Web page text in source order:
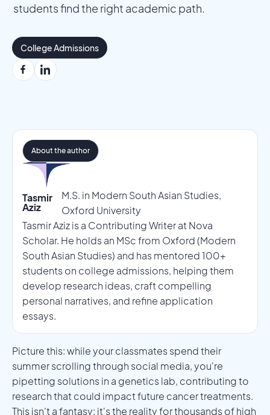
students find the right academic path.
College Admissions
Tasmir
Aziz
M.S. in Modern South Asian Studies,
Oxford University
Tasmir Aziz is a Contributing Writer at Nova
Scholar. He holds an MSc from Oxford (Modern
South Asian Studies) and has mentored 100+
students on college admissions, helping them
develop research ideas, craft compelling
personal narratives, and refine application
essays.
About the author
Picture this: while your classmates spend their
summer scrolling through social media, you're
pipetting solutions in a genetics lab, contributing to
research that could impact future cancer treatments.
This isn't a fantasy: it's the reality for thousands of high